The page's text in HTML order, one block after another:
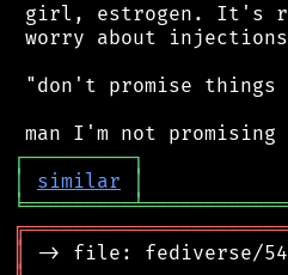
girl, estrogen. It's
worry about
"don't promise
┌─────────┐
│
similar │
╘═════════╧
╔
║